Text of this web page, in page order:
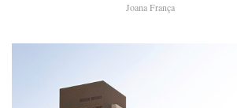
Joana França